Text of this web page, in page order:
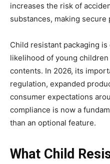
increases the risk of
substances, making secure
Child resistant packaging
likelihood of young
contents. In 2026, its
regulation, expanded
consumer expectations
compliance is now a
than an optional feature.
What Child